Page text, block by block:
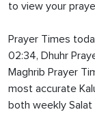
to view your
Prayer Times
02:34, Dhuhr
Maghrib Prayer
most accurate
both weekly